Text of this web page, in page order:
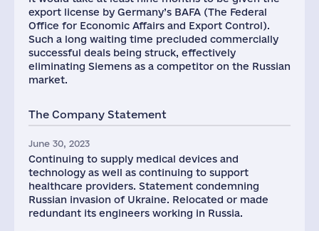
export license by Germany’s BAFA (The Federal
Office for Economic Affairs and Export Control).
Such a long waiting time precluded commercially
successful deals being struck, effectively
eliminating Siemens as a competitor on the Russian
market.
The Company Statement
June 30, 2023
Continuing to supply medical devices and
technology as well as continuing to support
healthcare providers. Statement condemning
Russian invasion of Ukraine. Relocated or made
redundant its engineers working in Russia.